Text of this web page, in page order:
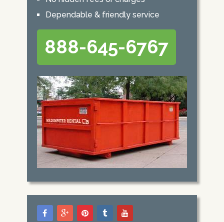
Dependable & friendly service
888-645-6767